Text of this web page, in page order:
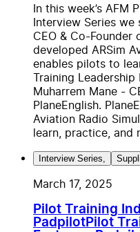
In this week’s AFM
Interview Series we
CEO & Co-Founder
developed ARSim
enables pilots to
Training
Muharrem Mane -
PlaneEnglish.
Aviation Radio
learn, practice, and
Interview Series
March 17, 2025
Pilot Training
PadpilotPilot